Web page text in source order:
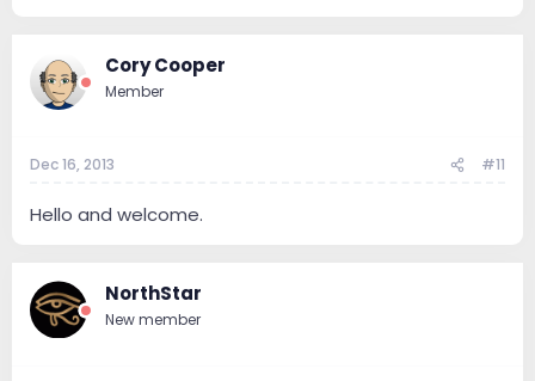
Cory Cooper
Member
Dec 16, 2013 #11
Hello and welcome.
NorthStar
New member